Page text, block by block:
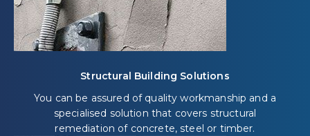
Structural Building Solutions
You can be assured of quality workmanship and a
specialised solution that covers structural
remediation of concrete, steel or timber.